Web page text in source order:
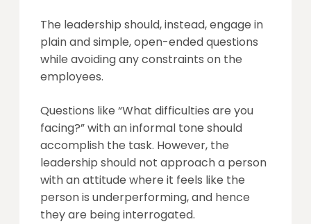
The leadership should, instead, engage in
plain and simple, open-ended questions
while avoiding any constraints on the
employees.
Questions like “What difficulties are you
facing?” with an informal tone should
accomplish the task. However, the
leadership should not approach a person
with an attitude where it feels like the
person is underperforming, and hence
they are being interrogated.